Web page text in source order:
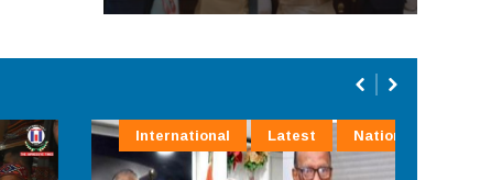
International Latest National